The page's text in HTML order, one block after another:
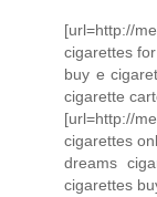
[url=http://
cigarettes
buy e
cigarette
[url=http://
cigarettes
dreams
cigarettes